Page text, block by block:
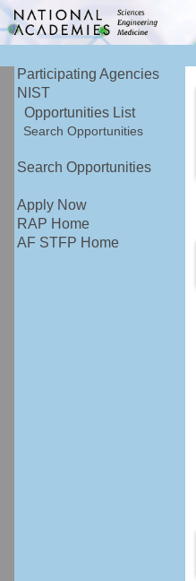
Participating Agencies
NIST
Opportunities List
Search Opportunities
Search Opportunities
Apply Now
RAP Home
AF STFP Home